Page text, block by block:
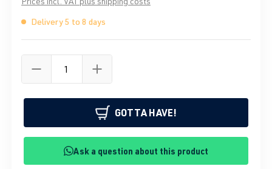
Delivery 5 to 8 days
GOTTA HAVE!
Ask a question about this product